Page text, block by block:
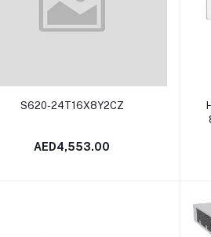
Add to cart
S620-24T16X8Y2CZ
AED4,553.00